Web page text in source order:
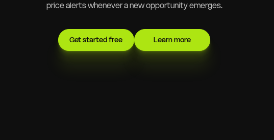
price alerts whenever a new opportunity emerges.
Get started free Learn more